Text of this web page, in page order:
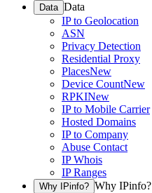
Data Data
IP to Geolocation
ASN
Privacy Detection
Residential Proxy
PlacesNew
Device CountNew
RPKINew
IP to Mobile Carrier
Hosted Domains
IP to Company
Abuse Contact
IP Whois
IP Ranges
Why IPinfo? Why IPinfo?